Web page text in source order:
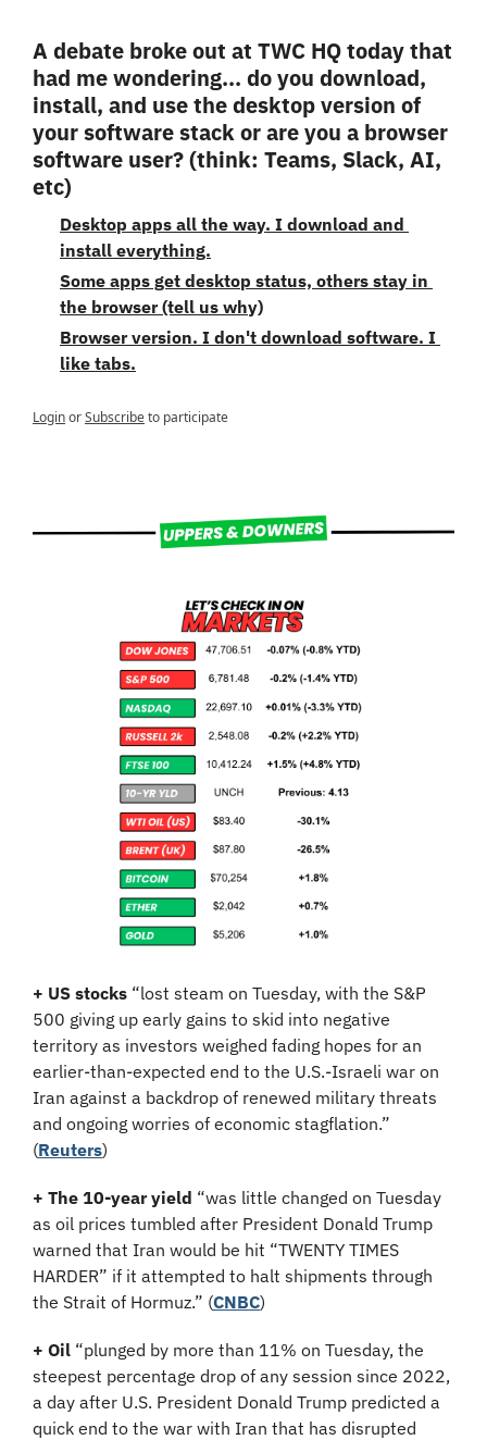
A debate broke out at TWC HQ today that
had me wondering... do you download,
install, and use the desktop version of
your software stack or are you a browser
software user? (think: Teams, Slack, AI,
etc)
Desktop apps all the way. I download and
install everything.
Some apps get desktop status, others stay in
the browser (tell us why)
Browser version. I don't download software. I
like tabs.
LoginorSubscribeto participate
+ US stocks “lost steam on Tuesday, ​with the S&P
500 giving up early gains to skid into negative
territory as investors weighed fading hopes for an
earlier-than-expected end to the U.S.-Israeli ‌war on
Iran against a backdrop of renewed military threats
and ongoing worries of economic stagflation.”
(Reuters)
+ The 10-year yield “was little changed on Tuesday
as oil prices tumbled after President Donald Trump
warned that Iran would be hit “TWENTY TIMES
HARDER” if it attempted to halt shipments through
the Strait of Hormuz.” (CNBC)
+ Oil “plunged by more than 11% on Tuesday, the
steepest percentage drop of any session since 2022,
a day after U.S. President Donald Trump predicted a
quick end to the war with Iran that has disrupted